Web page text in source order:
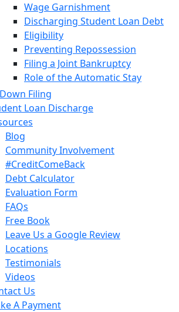
Wage Garnishment
Discharging Student Loan Debt
Eligibility
Preventing Repossession
Filing a Joint Bankruptcy
Role of the Automatic Stay
Asset Disclosure
Types of Creditor Claims
Credit Repair
Chapter 7
8 Steps to Filing Bankruptcy
Qualifying for Chapter 7 Bankruptcy
Means Test
341 Meetings
Overview of Chapter 7 Bankruptcy
Advantages and Disadvantages
Chapter 13
9 Steps to Filing Chapter 13
Qualifying for Chapter 13
Means Test
341 Meetings
Advantages and Disadvantages
Filing
Loan Discharge
Blog
Community Involvement
#CreditComeBack
Debt Calculator
Evaluation Form
FAQs
Free Book
Leave Us a Google Review
Locations
Testimonials
Videos
Us
A Payment